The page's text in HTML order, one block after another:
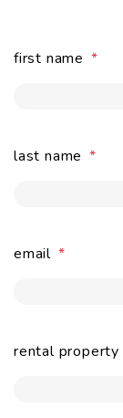
first name
last name
email
rental property